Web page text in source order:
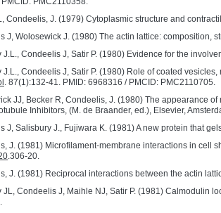
Condeelis, J. (1979) Cytoplasmic structure and
J, Wolosewick J. (1980) The actin lattice: composition,
J.L., Condeelis J, Satir P. (1980) Evidence for the
J.L., Condeelis J, Satir P. (1980) Role of coated
. 87(1):132-41. PMID: 6968316 / PMCID: PMC2110705.
JJ, Becker R, Condeelis, J. (1980) The appearance
Inhibitors, (M. de Braander, ed.), Elsevier,
J, Salisbury J., Fujiwara K. (1981) A new protein that
J. (1981) Microfilament-membrane interactions in cell
.306-20.
J. (1981) Reciprocal interactions between the actin
JL, Condeelis J, Maihle NJ, Satir P. (1981) Calmodulin